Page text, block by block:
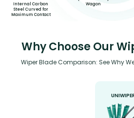
Internal Carbon
Steel Curved for
Maximum Contact
Wagon
Why Choose Our
Wiper Blade Comparison: See Why